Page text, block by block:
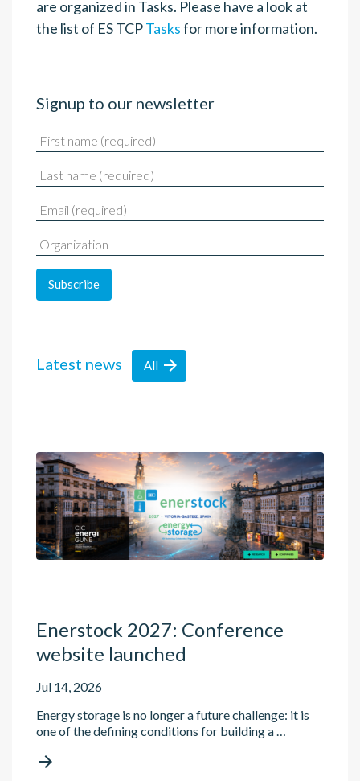
are organized in Tasks. Please have a look at
the list of ES TCPTasksfor more information.
Signup to our newsletter
Latest news All 
Enerstock 2027: Conference
website launched
Jul 14, 2026
Energy storage is no longer a future challenge: it is
one of the defining conditions for building a …
